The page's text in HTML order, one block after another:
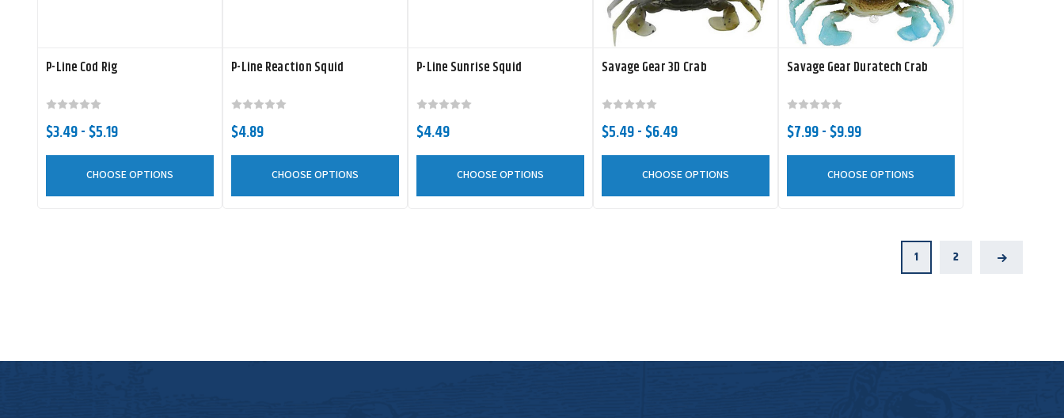
P-Line Cod Rig
$3.49 - $5.19
CHOOSE OPTIONS
P-Line Reaction Squid
$4.89
CHOOSE OPTIONS
P-Line Sunrise Squid
$4.49
CHOOSE OPTIONS
Savage Gear 3D Crab
$5.49 - $6.49
CHOOSE OPTIONS
Savage Gear Duratech Crab
$7.99 - $9.99
CHOOSE OPTIONS
1 2 Next